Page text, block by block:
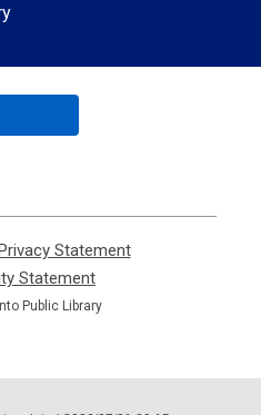
Statement,
Statement
opens
a
Public Library